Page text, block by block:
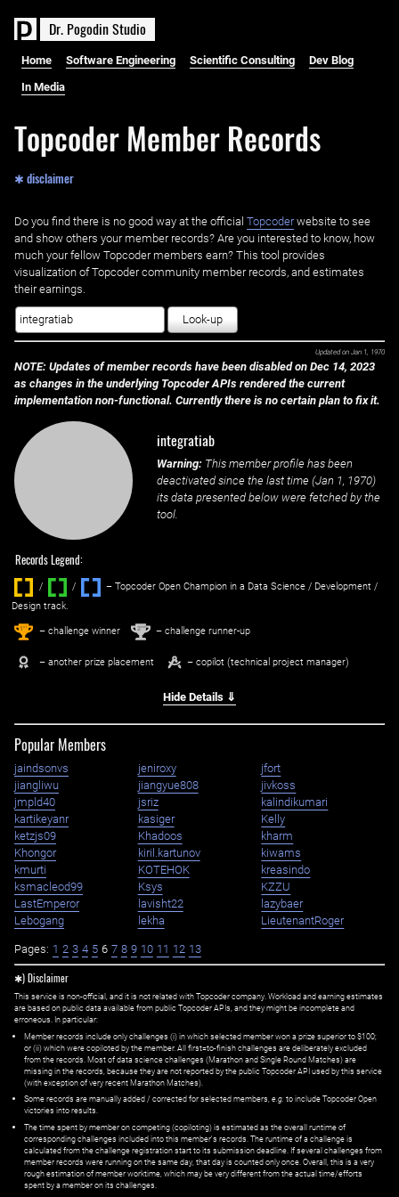
Dr. PogodinStudio
Home Software Engineering Scientific Consulting Dev Blog
In Media
Topcoder Member Records
✱ disclaimer
Do you find there is no good way at the official ‌ Topcoderwebsite to see
and show others your member records? Are you interested to know, how
much your fellow Topcoder members earn? This tool provides
visualization of Topcoder community member records, and estimates
their earnings.
Look-up
Updated on Jan 1, 1970
NOTE: Updates of member records have been disabled on Dec 14, 2023
as changes in the underlying Topcoder APIs rendered the current
implementation non-functional. Currently there is no certain plan to fix it.
integratiab
Warning: This member profile has been
deactivated since the last time (Jan 1, 1970)
its data presented below were fetched by the
tool.
Records Legend:
/ / ‌
– Topcoder Open Champion in a Data Science / Development /
Design track.
1st – challenge winner 2nd – challenge runner-up
– another prize placement – copilot (technical project manager)
Hide Details ⇓
Popular Members
jaindsonvs jeniroxy
jfort
jiangliwu
jiangyue808
jivkoss
jmpld40
jsriz
kalindikumari
kartikeyanr
kasiger
Kelly
ketzjs09
Khadoos
kharm
Khongor
kiril.kartunov
kiwams
kmurti
KOTEHOK
kreasindo
ksmacleod99
Ksys
KZZU
LastEmperor
lavisht22
lazybaer
Lebogang
lekha LieutenantRoger
Pages: 1 2 3 4 5 6 7 8 9 10 11 12 13
✱) Disclaimer
This service is non-official, and it is not related with Topcoder company. Workload and earning estimates
are based on public data available from public Topcoder APIs, and they might be incomplete and
erroneous. In particular:
Member records include only challenges (i) in which selected member won a prize superior to $100;
or (ii) which were copiloted by the member. All first=to-finish challenges are deliberately excluded
from the records. Most of data science challenges (Marathon and Single Round Matches) are
missing in the records, because they are not reported by the public Topcoder API used by this service
(with exception of very recent Marathon Matches).
Some records are manually added / corrected for selected members, e.g. to include Topcoder Open
victories into results.
The time spent by member on competing (copiloting) is estimated as the overall runtime of
corresponding challenges included into this member's records. The runtime of a challenge is
calculated from the challenge registration start to its submission deadline. If several challenges from
member records were running on the same day, that day is counted only once. Overall, this is a very
rough estimation of member worktime, which may be very different from the actual time/efforts
spent by a member on its challenges.